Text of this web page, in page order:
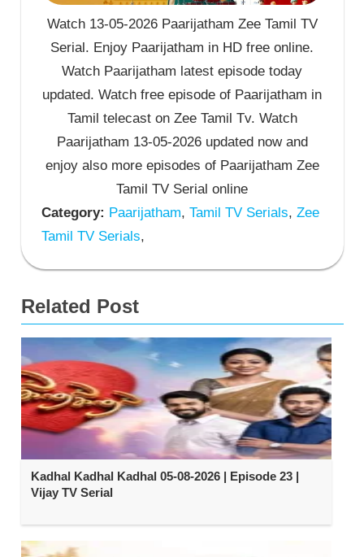
Watch 13-05-2026 Paarijatham Zee Tamil TV
Serial. Enjoy Paarijatham in HD free online.
Watch Paarijatham latest episode today
updated. Watch free episode of Paarijatham in
Tamil telecast on Zee Tamil Tv. Watch
Paarijatham 13-05-2026 updated now and
enjoy also more episodes of Paarijatham Zee
Tamil TV Serial online
Category: Paarijatham, Tamil TV Serials, Zee
Tamil TV Serials,
Related Post
Kadhal Kadhal Kadhal 05-08-2026 | Episode 23 |
Vijay TV Serial